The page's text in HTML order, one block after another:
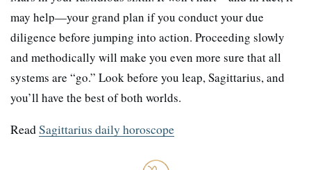
may help—your grand plan if you conduct your due
diligence before jumping into action. Proceeding slowly
and methodically will make you even more sure that all
systems are “go.” Look before you leap, Sagittarius, and
you’ll have the best of both worlds.
ReadSagittarius daily horoscope